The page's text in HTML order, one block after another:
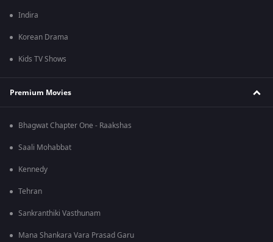
Indira
Korean Drama
Kids TV Shows
Premium Movies
Bhagwat Chapter One - Raakshas
Saali Mohabbat
Kennedy
Tehran
Sankranthiki Vasthunam
Mana Shankara Vara Prasad Garu